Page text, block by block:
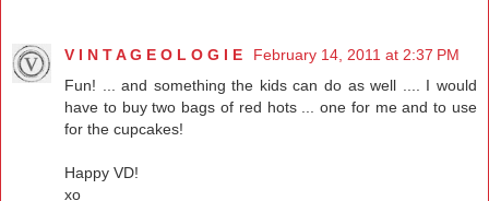
V I N T A G E O L O G I E
February 14, 2011 at 2:37 PM
Fun! ... and something the kids can do as well .... I would
have to buy two bags of red hots ... one for me and to use
for the cupcakes!
Happy VD!
xo